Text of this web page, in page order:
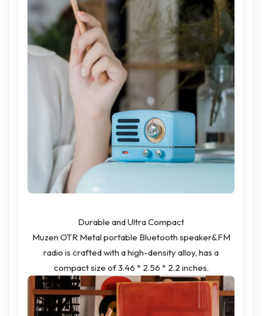
Durable and Ultra Compact
Muzen OTR Metal portable Bluetooth speaker&FM
radio is crafted with a high-density alloy, has a
compact size of 3.46 * 2.56 * 2.2 inches.